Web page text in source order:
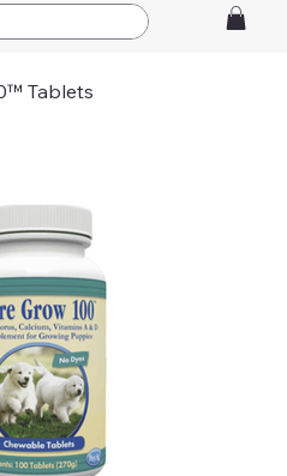
Tablets